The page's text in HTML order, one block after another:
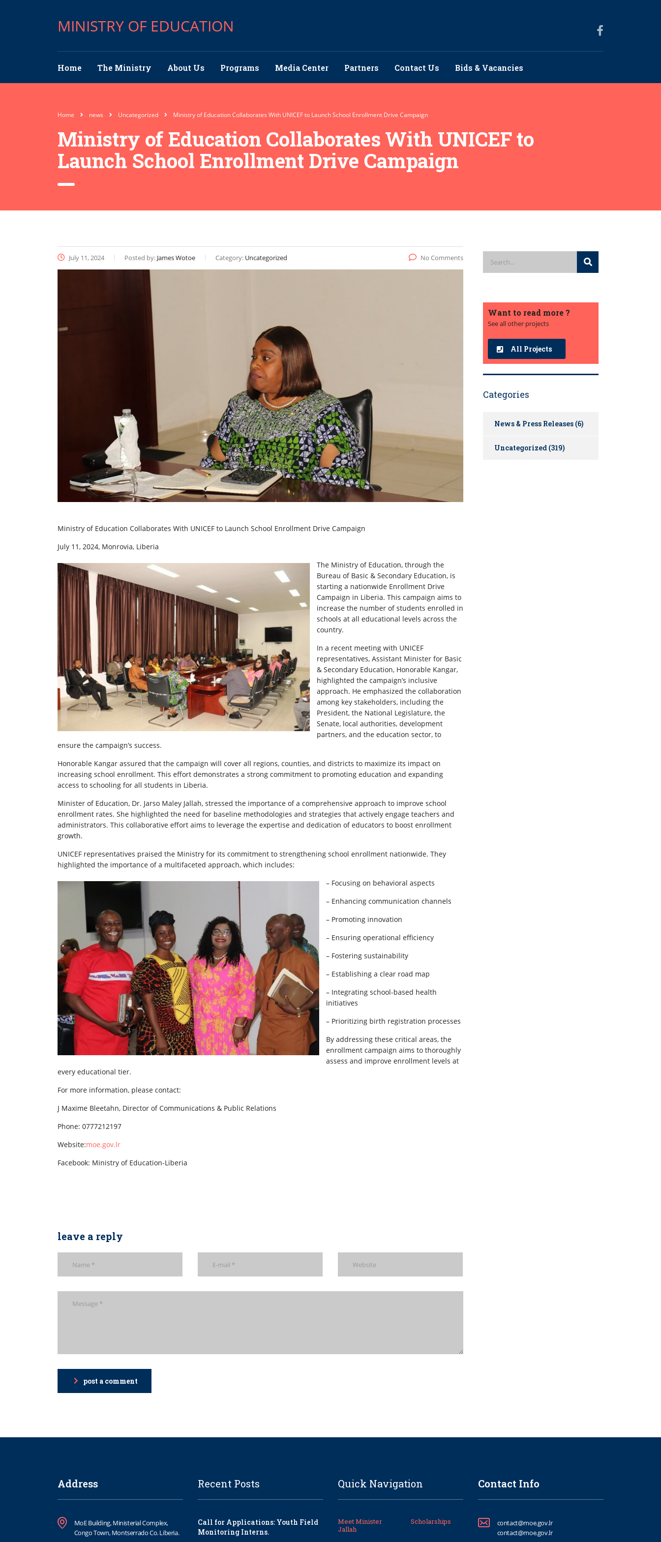
MINISTRY OF EDUCATION
Home The Ministry About Us Programs Media Center Partners Contact Us Bids & Vacancies
Home news Uncategorized Ministry of Education Collaborates With UNICEF to Launch School Enrollment Drive Campaign
Ministry of Education Collaborates With UNICEF to
Launch School Enrollment Drive Campaign
July 11, 2024 Posted by: James Wotoe Category: Uncategorized No Comments
Ministry of Education Collaborates With UNICEF to Launch School Enrollment Drive Campaign
July 11, 2024, Monrovia, Liberia
The Ministry of Education, through the
Bureau of Basic & Secondary Education, is
starting a nationwide Enrollment Drive
Campaign in Liberia. This campaign aims to
increase the number of students enrolled in
schools at all educational levels across the
country.
In a recent meeting with UNICEF
representatives, Assistant Minister for Basic
& Secondary Education, Honorable Kangar,
highlighted the campaign’s inclusive
approach. He emphasized the collaboration
among key stakeholders, including the
President, the National Legislature, the
Senate, local authorities, development
partners, and the education sector, to
ensure the campaign’s success.
Honorable Kangar assured that the campaign will cover all regions, counties, and districts to maximize its impact on
increasing school enrollment. This effort demonstrates a strong commitment to promoting education and expanding
access to schooling for all students in Liberia.
Minister of Education, Dr. Jarso Maley Jallah, stressed the importance of a comprehensive approach to improve school
enrollment rates. She highlighted the need for baseline methodologies and strategies that actively engage teachers and
administrators. This collaborative effort aims to leverage the expertise and dedication of educators to boost enrollment
growth.
UNICEF representatives praised the Ministry for its commitment to strengthening school enrollment nationwide. They
highlighted the importance of a multifaceted approach, which includes:
– Focusing on behavioral aspects
– Enhancing communication channels
– Promoting innovation
– Ensuring operational efficiency
– Fostering sustainability
– Establishing a clear road map
– Integrating school-based health
initiatives
– Prioritizing birth registration processes
By addressing these critical areas, the
enrollment campaign aims to thoroughly
assess and improve enrollment levels at
every educational tier.
For more information, please contact:
J Maxime Bleetahn, Director of Communications & Public Relations
Phone: 0777212197
Website:moe.gov.lr
Facebook: Ministry of Education-Liberia
leave a reply
post a comment
Want to read more ?
See all other projects
All Projects
Categories
News & Press Releases (6)
Uncategorized (319)
Address
MoE Building, Ministerial Complex,
Congo Town, Montserrado Co. Liberia.
Recent Posts
Call for Applications: Youth Field
Monitoring Interns.
Quick Navigation
Meet Minister
Jallah
Scholarships
Contact Info
contact@moe.gov.lr
contact@moe.gov.lr